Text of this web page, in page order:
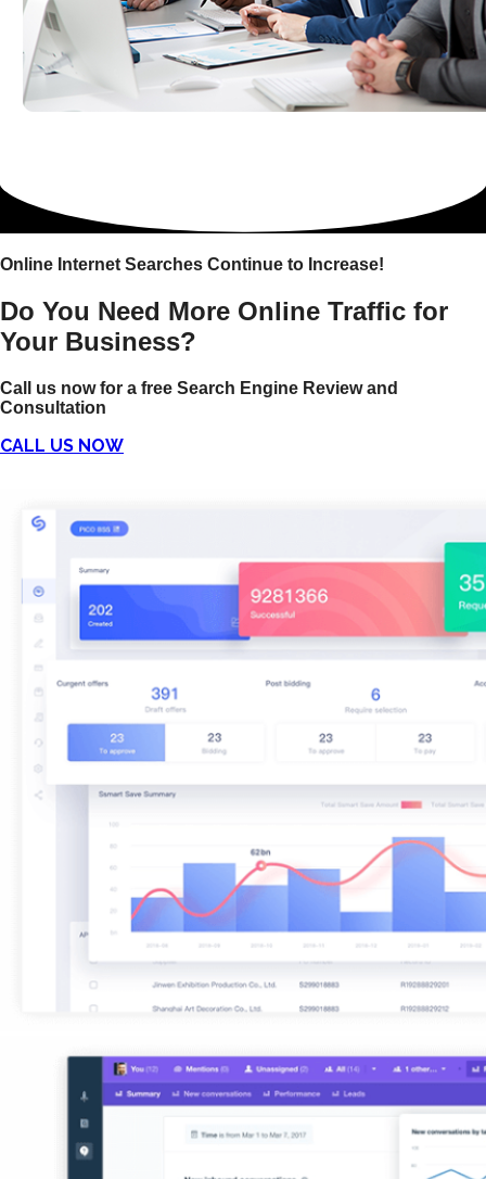
Online Internet Searches Continue to Increase!
Do You Need More Online Traffic for
Your Business?
Call us now for a free Search Engine Review and
Consultation
CALL US NOW